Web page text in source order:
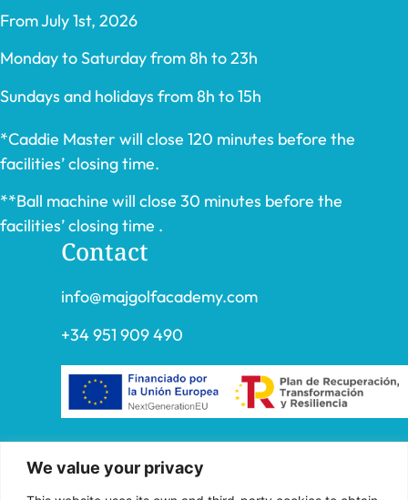
We value your privacy
From July 1st, 2026
Monday to Saturday from 8h to 23h
Sundays and holidays from 8h to 15h
*Caddie Master will close 120 minutes before the
facilities’ closing time.
**Ball machine will close 30 minutes before the
facilities’ closing time .
Contact
info@majgolfacademy.com
+34 951 909 490
“FADE AND DRAW TARGET S.L. has received
aid from the European Union under the FEDER